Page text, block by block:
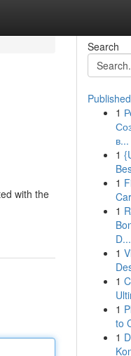
with the
Search
1
в...
1
1
1
D...
1
1
1
to
1